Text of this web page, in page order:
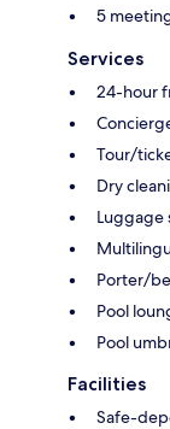
5
Services
24-hour
Tour/
Dry
Luggage
Porter/
Pool
Pool
Facilities
Safe-